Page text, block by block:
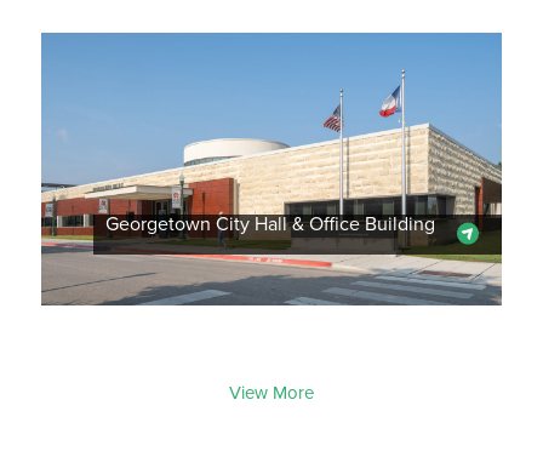
Georgetown City Hall & Office Building
View More